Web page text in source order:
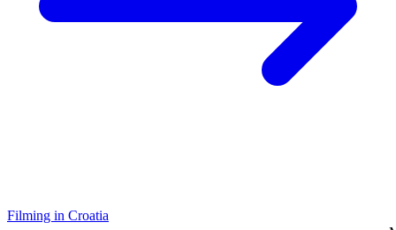
Filming in Croatia